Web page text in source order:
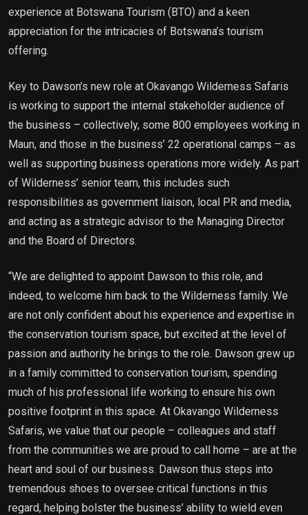
experience at Botswana Tourism (BTO) and a keen
appreciation for the intricacies of Botswana’s tourism
offering.
Key to Dawson’s new role at Okavango Wilderness Safaris
is working to support the internal stakeholder audience of
the business – collectively, some 800 employees working in
Maun, and those in the business’ 22 operational camps – as
well as supporting business operations more widely. As part
of Wilderness’ senior team, this includes such
responsibilities as government liaison, local PR and media,
and acting as a strategic advisor to the Managing Director
and the Board of Directors.
“We are delighted to appoint Dawson to this role, and
indeed, to welcome him back to the Wilderness family. We
are not only confident about his experience and expertise in
the conservation tourism space, but excited at the level of
passion and authority he brings to the role. Dawson grew up
in a family committed to conservation tourism, spending
much of his professional life working to ensure his own
positive footprint in this space. At Okavango Wilderness
Safaris, we value that our people – colleagues and staff
from the communities we are proud to call home – are at the
heart and soul of our business. Dawson thus steps into
tremendous shoes to oversee critical functions in this
regard, helping bolster the business’ ability to wield even